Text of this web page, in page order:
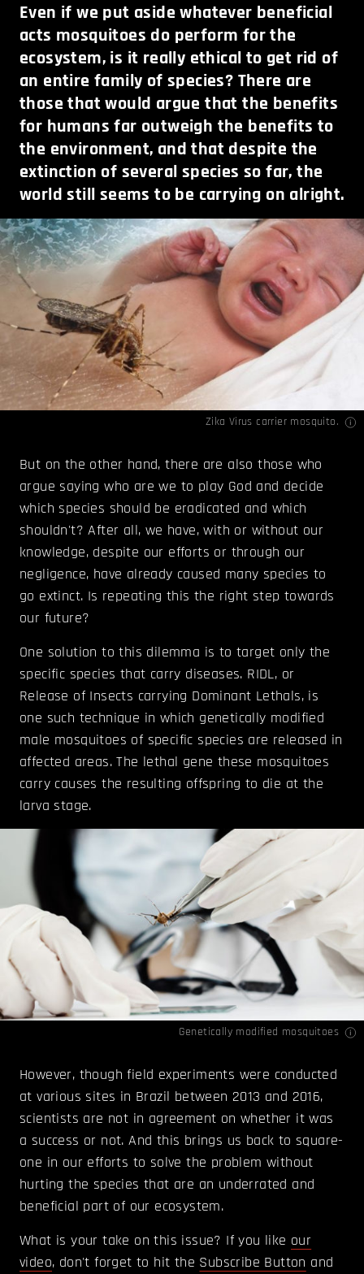
Even if we put aside whatever beneficial
acts mosquitoes do perform for the
ecosystem, is it really ethical to get rid of
an entire family of species? There are
those that would argue that the benefits
for humans far outweigh the benefits to
the environment, and that despite the
extinction of several species so far, the
world still seems to be carrying on alright.
Zika Virus carrier mosquito.
But on the other hand, there are also those who
argue saying who are we to play God and decide
which species should be eradicated and which
shouldn't? After all, we have, with or without our
knowledge, despite our efforts or through our
negligence, have already caused many species to
go extinct. Is repeating this the right step towards
our future?
One solution to this dilemma is to target only the
specific species that carry diseases. RIDL, or
Release of Insects carrying Dominant Lethals, is
one such technique in which genetically modified
male mosquitoes of specific species are released in
affected areas. The lethal gene these mosquitoes
carry causes the resulting offspring to die at the
larva stage.
Genetically modified mosquitoes
However, though field experiments were conducted
at various sites in Brazil between 2013 and 2016,
scientists are not in agreement on whether it was
a success or not. And this brings us back to square-
one in our efforts to solve the problem without
hurting the species that are an underrated and
beneficial part of our ecosystem.
What is your take on this issue? If you like our
video, don't forget to hit the Subscribe Button and